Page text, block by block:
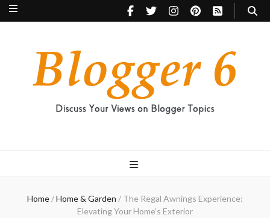
Home/Home & Garden / The Regal Awnings Experience:
Elevating Your Home’s Exterior